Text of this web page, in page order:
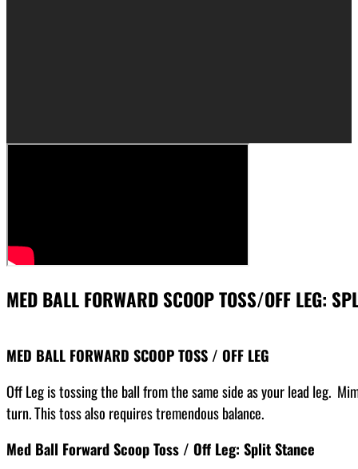
MED BALL FORWARD SCOOP TOSS/OFF LEG:
MED BALL FORWARD SCOOP TOSS / OFF LEG
Off Leg is tossing the ball from the same side as your lead leg.
turn. This toss also requires tremendous balance.
Med Ball Forward Scoop Toss / Off Leg: Split Stance